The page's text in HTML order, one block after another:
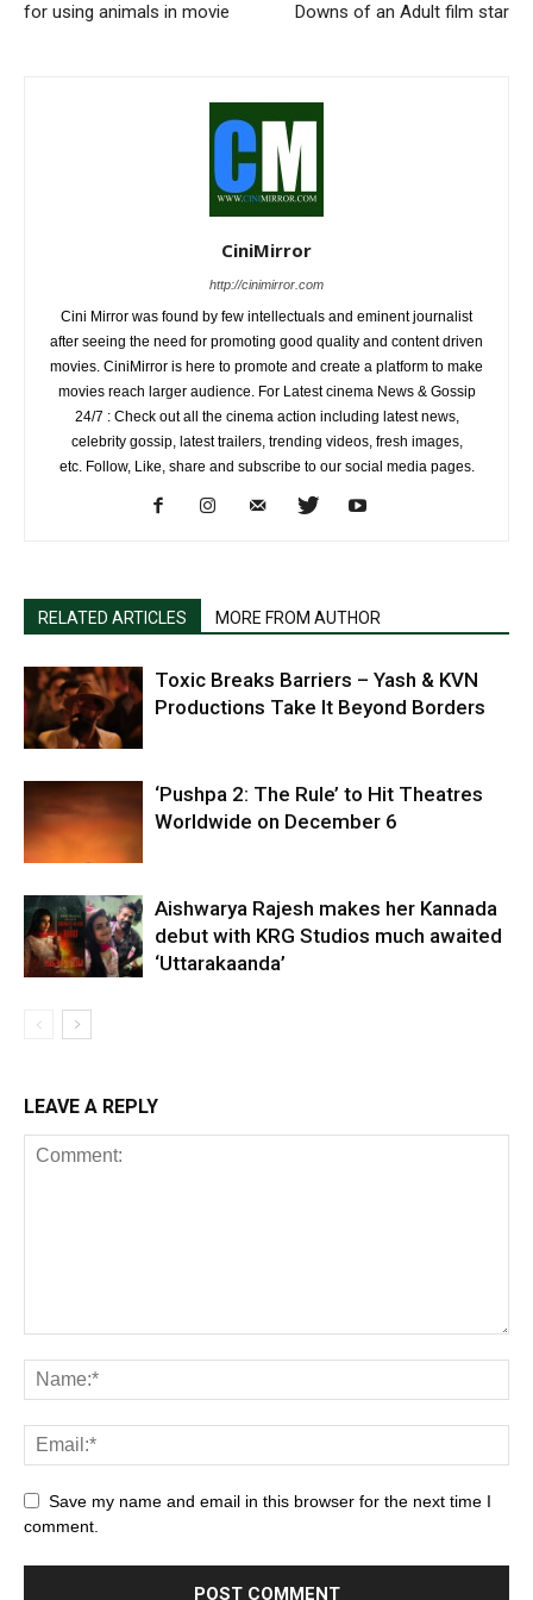
for using animals in movie Downs of an Adult film star
CiniMirror
http://cinimirror.com
Cini Mirror was found by few intellectuals and eminent journalist
after seeing the need for promoting good quality and content driven
movies. CiniMirror is here to promote and create a platform to make
movies reach larger audience. For Latest cinema News & Gossip
24/7 : Check out all the cinema action including latest news,
celebrity gossip, latest trailers, trending videos, fresh images,
etc. Follow, Like, share and subscribe to our social media pages.
RELATED ARTICLES MORE FROM AUTHOR
Toxic Breaks Barriers – Yash & KVN
Productions Take It Beyond Borders
‘Pushpa 2: The Rule’ to Hit Theatres
Worldwide on December 6
Aishwarya Rajesh makes her Kannada
debut with KRG Studios much awaited
‘Uttarakaanda’
LEAVE A REPLY
Save my name and email in this browser for the next time I
comment.